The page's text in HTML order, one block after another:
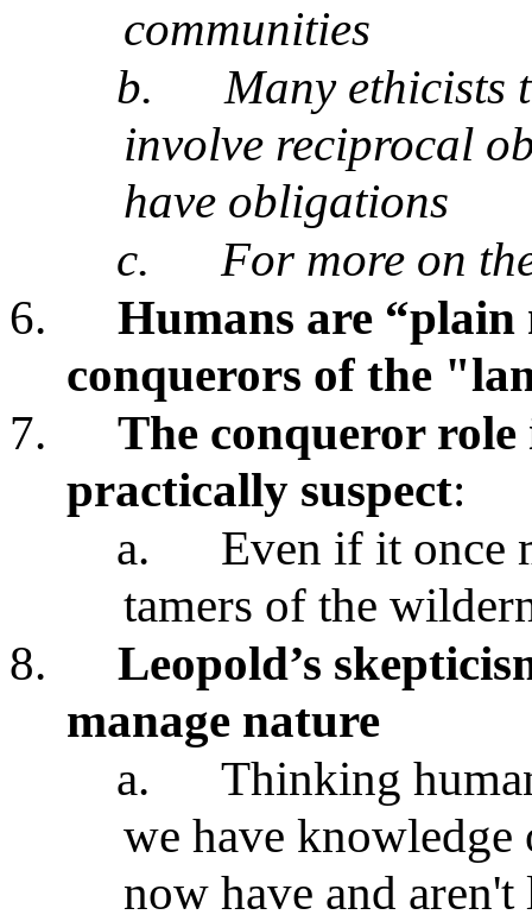
communities
b.
Many ethicists
involve reciprocal
have obligations
c.
For more on
6.
Humans are “plain
conquerors of the
7.
The conqueror
practically suspect:
a.
Even if it once
tamers of the
8.
Leopold’s
manage nature
a.
Thinking
we have
now have and